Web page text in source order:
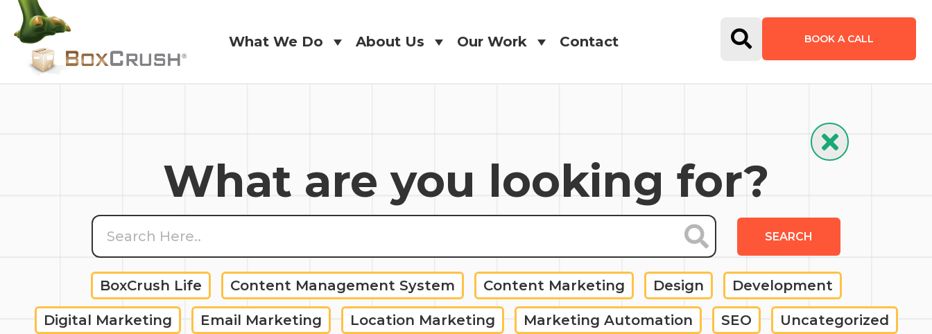
What We Do
About Us
Our Work
Contact
Open Search Form
BOOK A CALL
Hide Search
What are you looking for?
SEARCH
BoxCrush Life Content Management System Content Marketing Design Development
Digital Marketing Email Marketing Location Marketing Marketing Automation SEO Uncategorized